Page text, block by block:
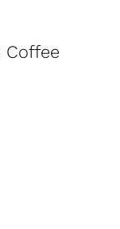
Coffee